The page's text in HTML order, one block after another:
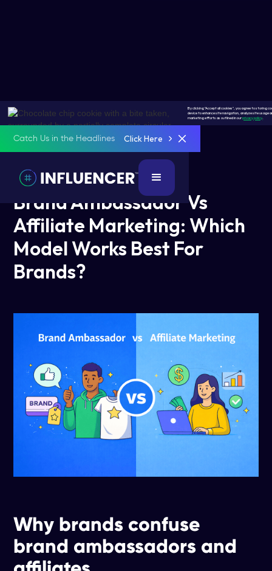
By clicking "Accept all cookies", you agree to storing
device to enhance site navigation, analyze site usage
marketing efforts as outlined in ourprivacy policy.
Catch Us in the Headlines Click Here
Brand Ambassador Vs
Affiliate Marketing: Which
Model Works Best For
Brands?
Why brands confuse
brand ambassadors and